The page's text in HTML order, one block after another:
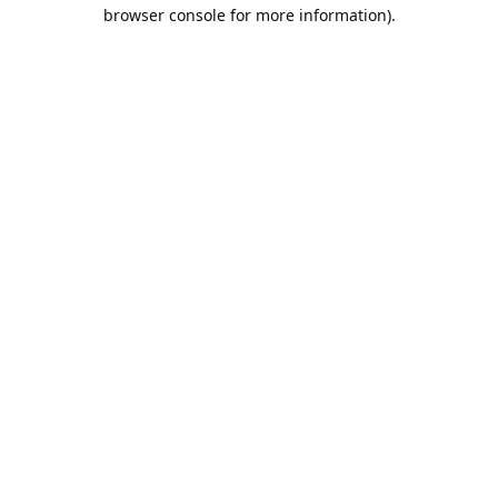
browser console for more information).